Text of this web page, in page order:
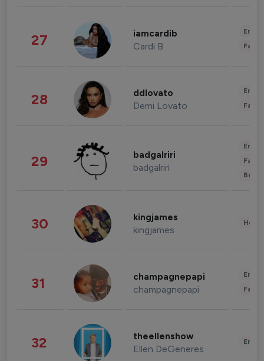
27 iamcardib
Cardi B
28 ddlovato
Demi Lovato
29 badgalriri
badgalriri
30 kingjames
kingjames
31 champagnepapi
champagnepapi
32 theellenshow
Ellen DeGeneres